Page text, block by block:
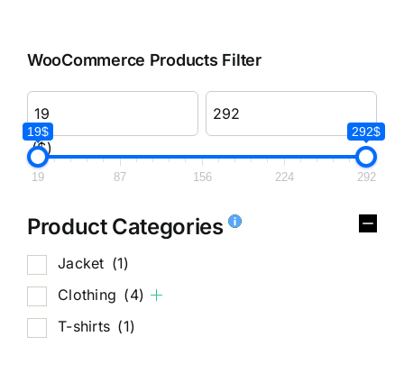
WooCommerce Products Filter
($)
19$ 292$
19 87 156 224 292
Product Categories
Jacket (1)
Clothing (4)
T-shirts (1)